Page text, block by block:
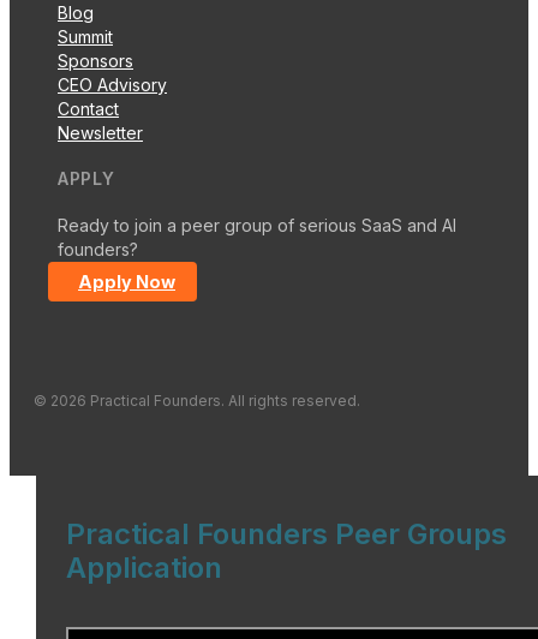
Blog
Summit
Sponsors
CEO Advisory
Contact
Newsletter
APPLY
Ready to join a peer group of serious SaaS and AI
founders?
Apply Now
© 2026 Practical Founders. All rights reserved.
Practical Founders Peer Groups
Application